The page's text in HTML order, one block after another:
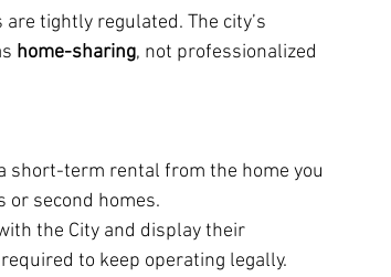
tightly regulated. The city’s
home-sharing, not professionalized
short-term rental from the home you
or second homes.
the City and display their
to keep operating legally.